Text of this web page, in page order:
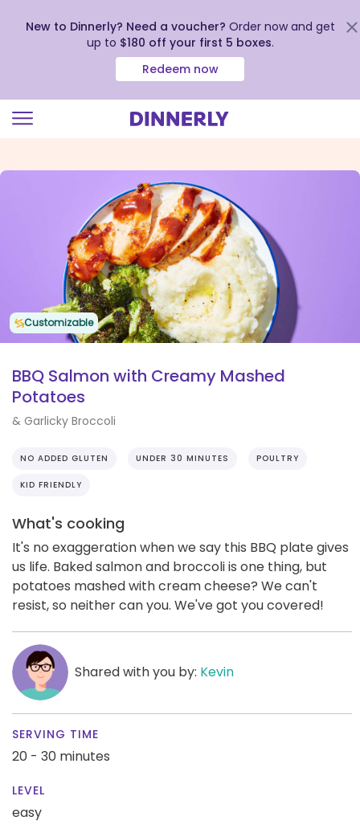
view
New to Dinnerly? Need a voucher? Order now and get
up to $180 off your first 5 boxes.
Redeem now
Customizable
BBQ Salmon with Creamy Mashed
Potatoes
& Garlicky Broccoli
NO ADDED GLUTEN UNDER 30 MINUTES POULTRY
KID FRIENDLY
What's cooking
It's no exaggeration when we say this BBQ plate gives
us life. Baked salmon and broccoli is one thing, but
potatoes mashed with cream cheese? We can't
resist, so neither can you. We've got you covered!
Shared with you by: Kevin
SERVING TIME
20 - 30 minutes
LEVEL
easy